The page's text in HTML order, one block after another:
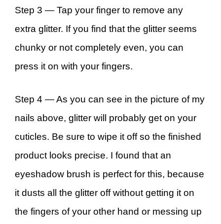
Step 3 — Tap your finger to remove any
extra glitter. If you find that the glitter seems
chunky or not completely even, you can
press it on with your fingers.
Step 4 —As you can see in the picture of my
nails above, glitter will probably get on your
cuticles. Be sure to wipe it off so the finished
product looks precise. I found that an
eyeshadow brush is perfect for this, because
it dusts all the glitter off without getting it on
the fingers of your other hand or messing up